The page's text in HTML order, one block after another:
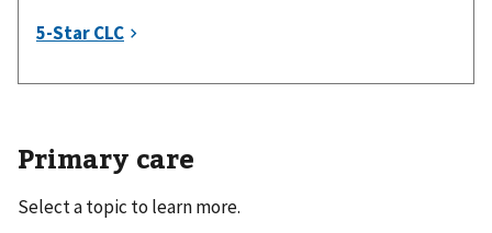
Primary care
Select a topic to learn more.